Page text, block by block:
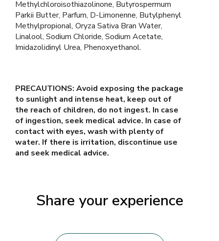
Methylchloroisothiazolinone, Butyrospermum
Parkii Butter, Parfum, D-Limonenne, Butylphenyl
Methylpropional, Oryza Sativa Bran Water,
Linalool, Sodium Chloride, Sodium Acetate,
Imidazolidinyl Urea, Phenoxyethanol.
PRECAUTIONS: Avoid exposing the package
to sunlight and intense heat, keep out of
the reach of children, do not ingest. In case
of ingestion, seek medical advice. In case of
contact with eyes, wash with plenty of
water. If there is irritation, discontinue use
and seek medical advice.
Share your experience